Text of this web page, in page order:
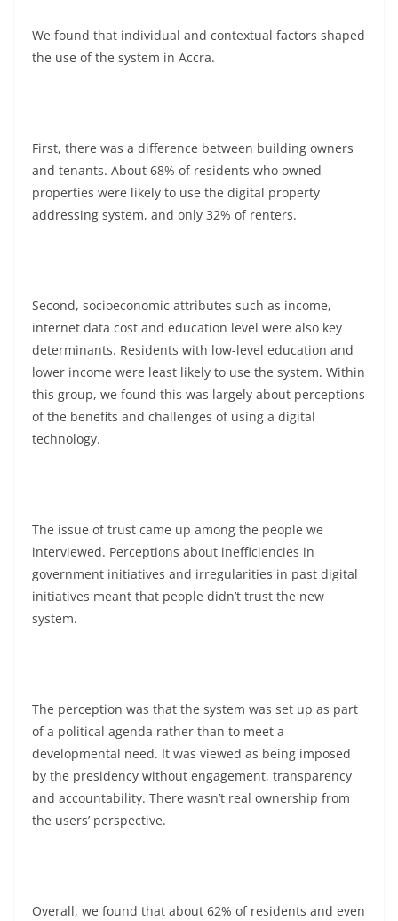
We found that individual and contextual factors shaped
the use of the system in Accra.
First, there was a difference between building owners
and tenants. About 68% of residents who owned
properties were likely to use the digital property
addressing system, and only 32% of renters.
Second, socioeconomic attributes such as income,
internet data cost and education level were also key
determinants. Residents with low-level education and
lower income were least likely to use the system. Within
this group, we found this was largely about perceptions
of the benefits and challenges of using a digital
technology.
The issue of trust came up among the people we
interviewed. Perceptions about inefficiencies in
government initiatives and irregularities in past digital
initiatives meant that people didn’t trust the new
system.
The perception was that the system was set up as part
of a political agenda rather than to meet a
developmental need. It was viewed as being imposed
by the presidency without engagement, transparency
and accountability. There wasn’t real ownership from
the users’ perspective.
Overall, we found that about 62% of residents and even